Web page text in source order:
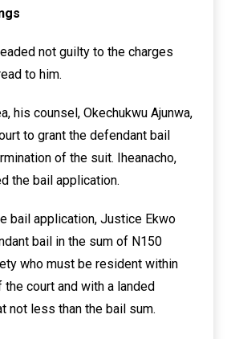
not guilty to the charges
to him.
his counsel, Okechukwu Ajunwa,
to grant the defendant bail
of the suit. Iheanacho,
the bail application.
bail application, Justice Ekwo
bail in the sum of N150
who must be resident within
court and with a landed
not less than the bail sum.